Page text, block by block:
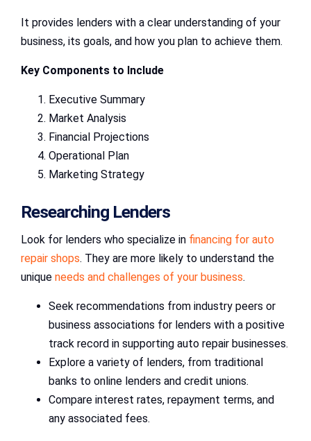
It provides lenders with a clear understanding of your
business, its goals, and how you plan to achieve them.
Key Components to Include
Executive Summary
Market Analysis
Financial Projections
Operational Plan
Marketing Strategy
Researching Lenders
Look for lenders who specialize in financing for auto
repair shops. They are more likely to understand the
unique needs and challenges of your business.
Seek recommendations from industry peers or
business associations for lenders with a positive
track record in supporting auto repair businesses.
Explore a variety of lenders, from traditional
banks to online lenders and credit unions.
Compare interest rates, repayment terms, and
any associated fees.